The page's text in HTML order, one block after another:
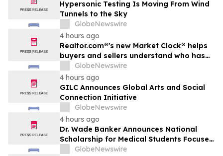
Hypersonic Testing Is Moving From Wind
Tunnels to the Sky
GlobeNewswire
4 hours ago
Realtor.com®'s new Market Clock® helps
buyers and sellers understand who has
the advantage in their local housing
market, in discussion with YourUpdateTV
GlobeNewswire
4 hours ago
GILC Announces Global Arts and Social
Connection Initiative
GlobeNewswire
4 hours ago
Dr. Wade Banker Announces National
Scholarship for Medical Students Focused
on Resilience and Service
GlobeNewswire